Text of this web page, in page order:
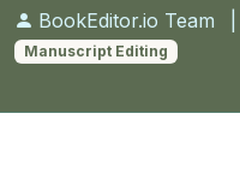
BookEditor.io Team
Manuscript Editing